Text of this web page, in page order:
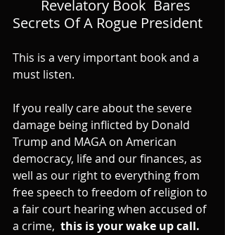
Revelatory Book  Bares
Secrets Of A Rogue President
This is a very important book and a
must listen.
If you really care about the severe
damage being inflicted by Donald
Trump and MAGA on American
democracy, life and our finances, as
well as our right to everything from
free speech to freedom of religion to
a fair court hearing when accused of
a crime, this is your wake up call.